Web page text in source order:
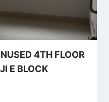
4TH FLOOR
E BLOCK